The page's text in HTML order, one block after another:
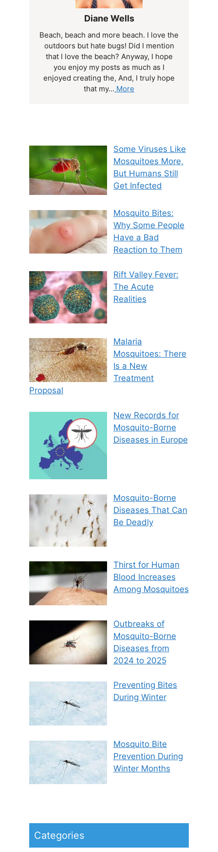
Diane Wells
Beach, beach and more beach. I love the
outdoors but hate bugs! Did I mention
that I love the beach? Anyway, I hope
you enjoy my posts as much as I
enjoyed creating the, And, I truly hope
that my... More
Some Viruses Like
Mosquitoes More,
But Humans Still
Get Infected
Mosquito Bites:
Why Some People
Have a Bad
Reaction to Them
Rift Valley Fever:
The Acute
Realities
Malaria
Mosquitoes: There
Is a New
Treatment
Proposal
New Records for
Mosquito-Borne
Diseases in Europe
Mosquito-Borne
Diseases That Can
Be Deadly
Thirst for Human
Blood Increases
Among Mosquitoes
Outbreaks of
Mosquito-Borne
Diseases from
2024 to 2025
Preventing Bites
During Winter
Mosquito Bite
Prevention During
Winter Months
Categories